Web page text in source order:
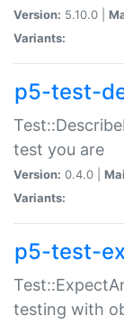
Version: 5.10.0 |
Variants:
p5-test-
test you are
Version: 0.4.0 |
Variants:
p5-test-
testing with